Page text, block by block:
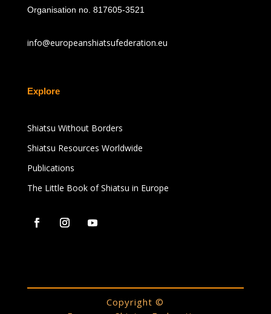
Organisation no. 817605-3521
info@europeanshiatsufederation.eu
Explore
Shiatsu Without Borders
Shiatsu Resources Worldwide
Publications
The Little Book of Shiatsu in Europe
Copyright ©